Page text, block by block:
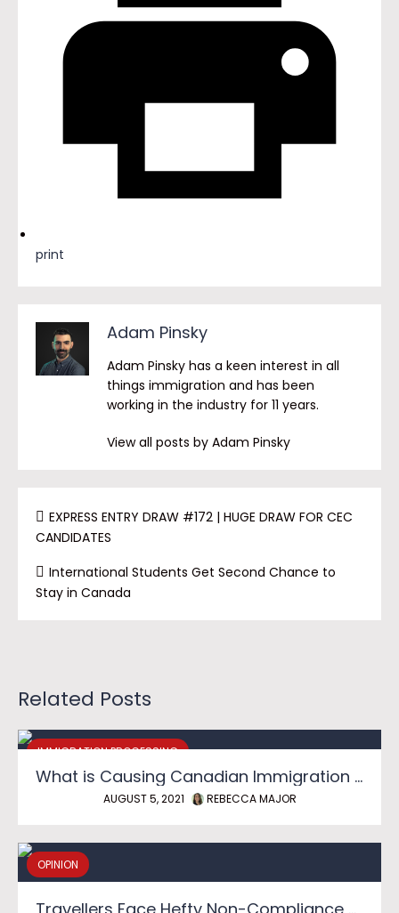
print
Adam Pinsky
Adam Pinsky has a keen interest in all
things immigration and has been
working in the industry for 11 years.
View all posts by Adam Pinsky
EXPRESS ENTRY DRAW #172 | HUGE DRAW FOR CEC
CANDIDATES
International Students Get Second Chance to
Stay in Canada
Related Posts
IMMIGRATION PROCESSING
What is Causing Canadian Immigration Backlog?
AUGUST 5, 2021 REBECCA MAJOR
OPINION